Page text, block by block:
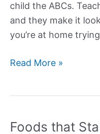
child the ABCs.
and they make it
you’re at home
Foods
K
Read More »
Foods that